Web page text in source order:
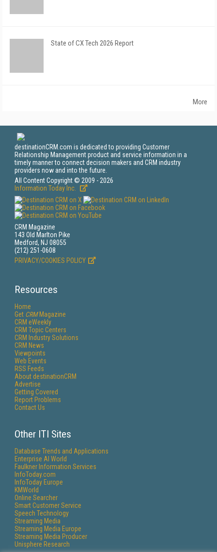
State of CX Tech 2026 Report
More
destinationCRM.com is dedicated to providing Customer
Relationship Management product and service information in a
timely manner to connect decision makers and CRM industry
providers now and into the future.
All Content Copyright © 2009 - 2026
Information Today Inc.
CRM Magazine
143 Old Marlton Pike
Medford, NJ 08055
(212) 251-0608
PRIVACY/COOKIES POLICY
Resources
Home
Get CRMMagazine
CRM eWeekly
CRM Topic Centers
CRM Industry Solutions
CRM News
Viewpoints
Web Events
RSS Feeds
About destinationCRM
Advertise
Getting Covered
Report Problems
Contact Us
Other ITI Sites
Database Trends and Applications
Enterprise AI World
Faulkner Information Services
InfoToday.com
InfoToday Europe
KMWorld
Online Searcher
Smart Customer Service
Speech Technology
Streaming Media
Streaming Media Europe
Streaming Media Producer
Unisphere Research